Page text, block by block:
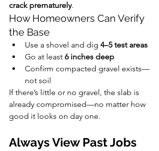
crack prematurely.
How Homeowners Can Verify
the Base
Use a shovel and dig 4–5 test areas
Go at least 6 inches deep
Confirm compacted gravel exists—
not soil
If there’s little or no gravel, the slab is
already compromised—no matter how
good it looks on day one.
Always View Past Jobs